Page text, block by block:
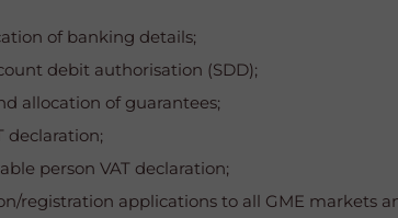
of banking details;
debit authorisation (SDD);
allocation of guarantees;
declaration;
person VAT declaration;
registration applications to all GME markets